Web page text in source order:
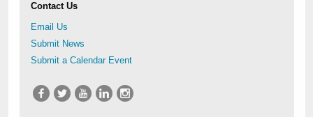
Contact Us
Email Us
Submit News
Submit a Calendar Event